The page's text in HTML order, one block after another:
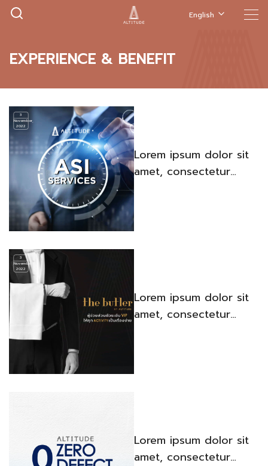
English
EXPERIENCE & BENEFIT
Lorem ipsum dolor sit
amet, consectetur
3
November,
2022
Lorem ipsum dolor sit
amet, consectetur
3
November,
2022
Lorem ipsum dolor sit
amet, consectetur